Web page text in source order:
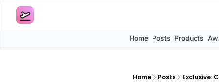
Home Posts Products
Home Posts Exclusive: